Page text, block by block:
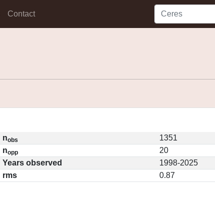
Contact
nobs
1351
nopp
20
Years observed
1998-2025
rms
0.87